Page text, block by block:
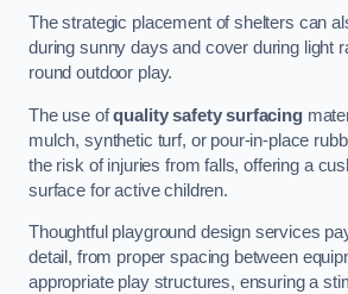
The strategic placement of shelters can
during sunny days and cover during light
round outdoor play.
The use ofquality safety surfacing
mulch, synthetic turf, or pour-in-place
the risk of injuries from falls, offering a
surface for active children.
Thoughtful playground design services
detail, from proper spacing between
appropriate play structures, ensuring a